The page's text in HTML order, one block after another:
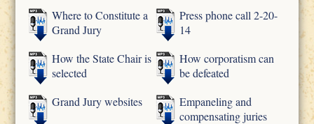
Where to Constitute a
Grand Jury
Press phone call 2-20-
14
How the State Chair is
selected
How corporatism can
be defeated
Grand Jury websites
Empaneling and
compensating juries